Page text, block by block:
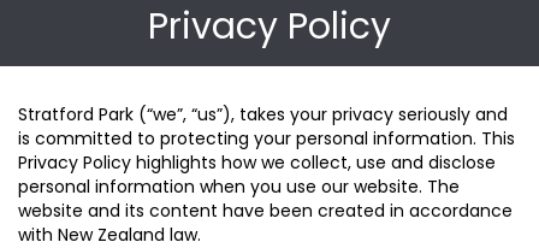
Privacy Policy
Stratford Park (“we”, “us”), takes your privacy seriously and
is committed to protecting your personal information. This
Privacy Policy highlights how we collect, use and disclose
personal information when you use our website. The
website and its content have been created in accordance
with New Zealand law.